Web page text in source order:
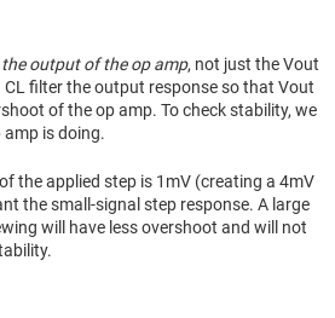
output of the op amp, not just the Vout
filter the output response so that Vout
of the op amp. To check stability, we
is doing.
the applied step is 1mV (creating a 4mV
the small-signal step response. A large
will have less overshoot and will not